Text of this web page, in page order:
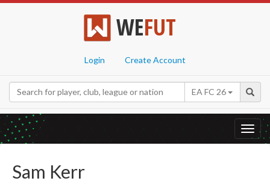
WEFUT
Login Create Account
EA FC 26
Sam Kerr